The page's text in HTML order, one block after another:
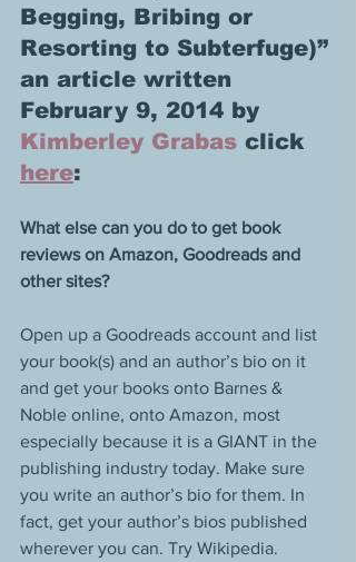
Begging, Bribing or
Resorting to Subterfuge)”
an article written
February 9, 2014 by
Kimberley Grabas click
here:
What else can you do to get book
reviews on Amazon, Goodreads and
other sites?
Open up a Goodreads account and list
your book(s) and an author’s bio on it
and get your books onto Barnes &
Noble online, onto Amazon, most
especially because it is a GIANT in the
publishing industry today. Make sure
you write an author’s bio for them. In
fact, get your author’s bios published
wherever you can. Try Wikipedia.